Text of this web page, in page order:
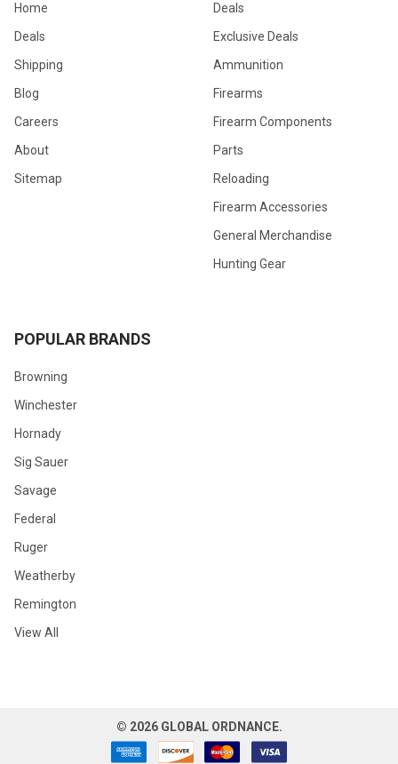
Home
Deals
Shipping
Blog
Careers
About
Sitemap
Deals
Exclusive Deals
Ammunition
Firearms
Firearm Components
Parts
Reloading
Firearm Accessories
General Merchandise
Hunting Gear
POPULAR BRANDS
Browning
Winchester
Hornady
Sig Sauer
Savage
Federal
Ruger
Weatherby
Remington
View All
© 2026GLOBAL ORDNANCE.